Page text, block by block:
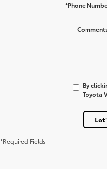
*Phone
By
Toyota
*Required Fields